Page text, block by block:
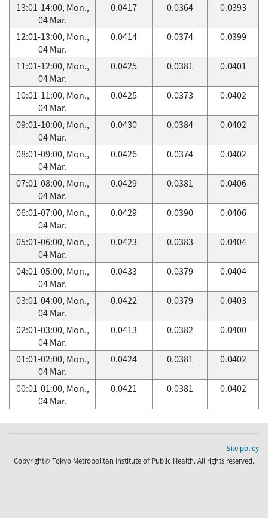
13:01-14:00, Mon.,
04 Mar.
0.0417 0.0364 0.0393
12:01-13:00, Mon.,
04 Mar.
0.0414 0.0374 0.0399
11:01-12:00, Mon.,
04 Mar.
0.0425 0.0381 0.0401
10:01-11:00, Mon.,
04 Mar.
0.0425 0.0373 0.0402
09:01-10:00, Mon.,
04 Mar.
0.0430 0.0384 0.0402
08:01-09:00, Mon.,
04 Mar.
0.0426 0.0374 0.0402
07:01-08:00, Mon.,
04 Mar.
0.0429 0.0381 0.0406
06:01-07:00, Mon.,
04 Mar.
0.0429 0.0390 0.0406
05:01-06:00, Mon.,
04 Mar.
0.0423 0.0383 0.0404
04:01-05:00, Mon.,
04 Mar.
0.0433 0.0379 0.0404
03:01-04:00, Mon.,
04 Mar.
0.0422 0.0379 0.0403
02:01-03:00, Mon.,
04 Mar.
0.0413 0.0382 0.0400
01:01-02:00, Mon.,
04 Mar.
0.0424 0.0381 0.0402
00:01-01:00, Mon.,
04 Mar.
0.0421 0.0381 0.0402
Site policy
Copyright© Tokyo Metropolitan Institute of Public Health. All rights reserved.